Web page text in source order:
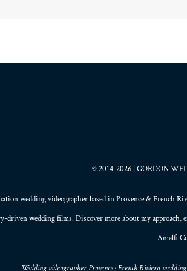
© 2014-2026 | GORDON
wedding videographer based inProvence&French
driven wedding films. Discover more about myapproach,
Amalfi
Wedding videographer Provence · French Riviera